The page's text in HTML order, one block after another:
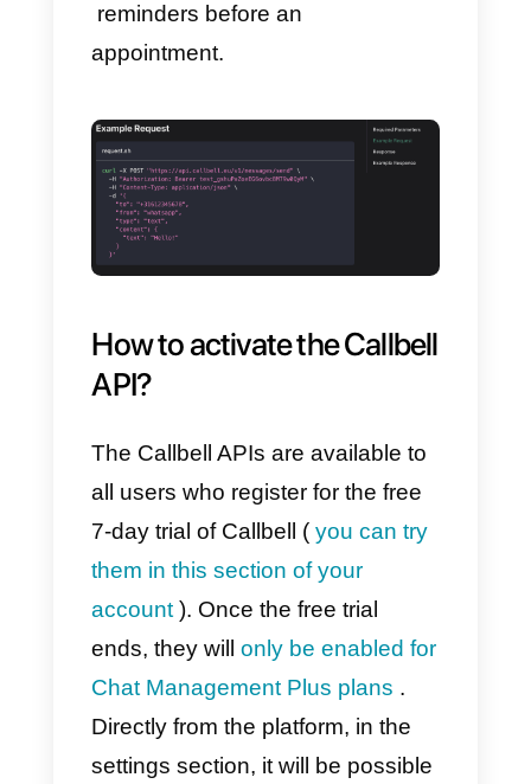
with your company’s data
management policy.
Callbell API
Documentation for
Message Management
Withthis section of the Callbell
API documentation, it is possible
to take advantage of the
conversations module of the
Callbell section to automate the
sending of WhatsApp messages